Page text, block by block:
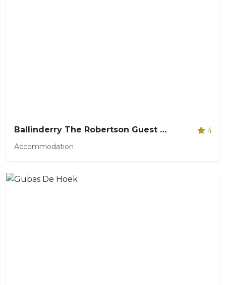
Ballinderry The Robertson Guest House
4
Accommodation